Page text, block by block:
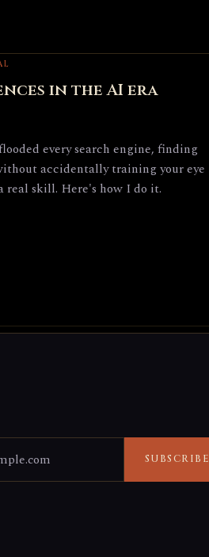
in the AI era
every search engine, finding
accidentally training your eye
real skill. Here's how I do it.
SUBSCRIBE